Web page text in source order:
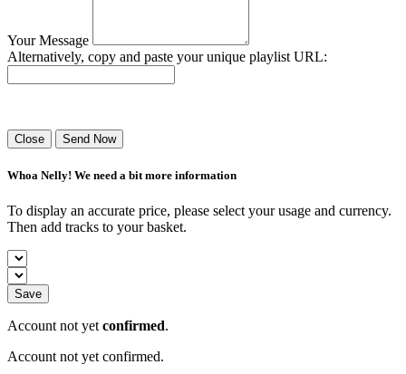
Your Message
Alternatively, copy and paste your unique playlist URL:
Close Send Now
Whoa Nelly! We need a bit more information
To display an accurate price, please select your usage and currency.
Then add tracks to your basket.
Save
Account not yet confirmed.
Account not yet confirmed.